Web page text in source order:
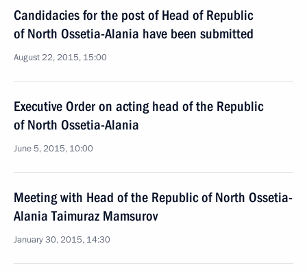
Candidacies for the post of Head of Republic
of North Ossetia-Alania have been submitted
August 22, 2015, 15:00
Executive Order on acting head of the Republic
of North Ossetia-Alania
June 5, 2015, 10:00
Meeting with Head of the Republic of North Ossetia-
Alania Taimuraz Mamsurov
January 30, 2015, 14:30